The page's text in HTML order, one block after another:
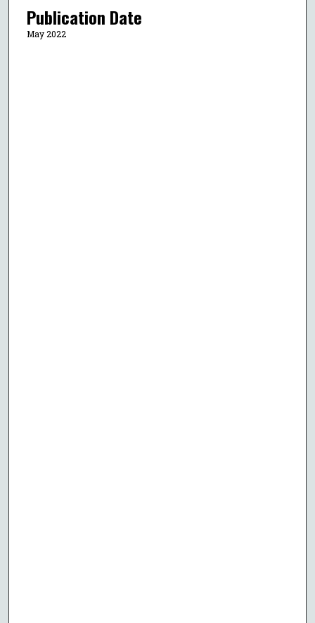
Publication Date
May 2022